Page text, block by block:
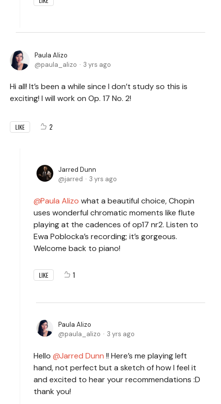
Paula Alizo
paula_alizo
3 yrs ago
Hi all! It’s been a while since I don’t study so this is
exciting! I will work on Op. 17 No. 2!
LIKE 2
Jarred Dunn
jarred
3 yrs ago
Paula Alizo what a beautiful choice, Chopin
uses wonderful chromatic moments like flute
playing at the cadences of op17 nr2. Listen to
Ewa Poblocka’s recording; it’s gorgeous.
Welcome back to piano!
LIKE 1
Paula Alizo
paula_alizo
3 yrs ago
Hello Jarred Dunn !! Here’s me playing left
hand, not perfect but a sketch of how I feel it
and excited to hear your recommendations :D
thank you!